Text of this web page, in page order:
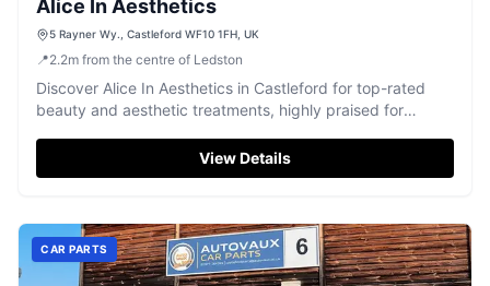
Alice In Aesthetics
5 Rayner Wy., Castleford WF10 1FH, UK
📍2.2m from the centre of Ledston
Discover Alice In Aesthetics in Castleford for top-rated
beauty and aesthetic treatments, highly praised for
View Details
CAR PARTS